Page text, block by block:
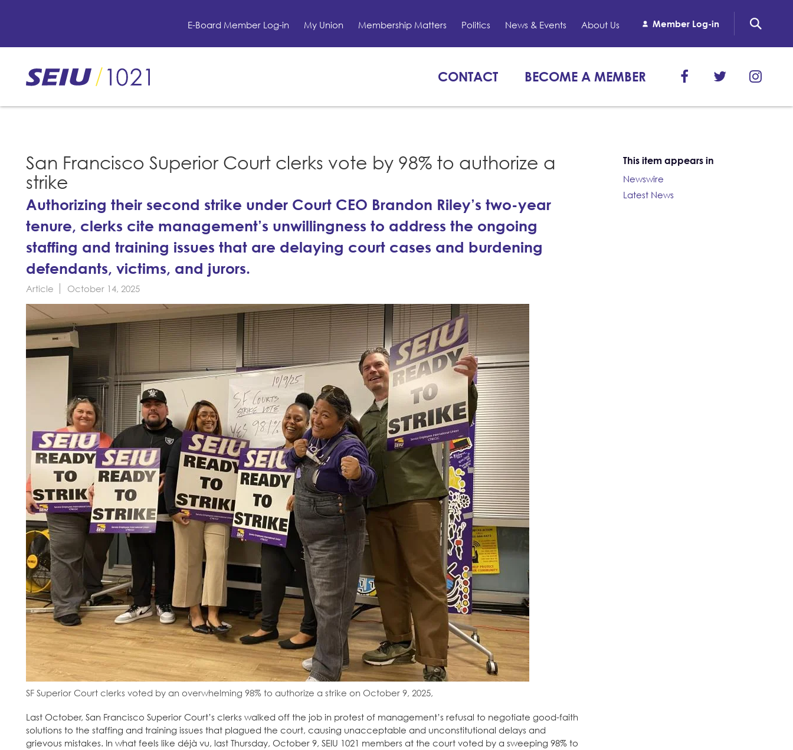
content
E-Board Member Log-in My Union Membership Matters Politics News & Events About Us Member Log-in
CONTACT BECOME A MEMBER
San Francisco Superior Court clerks vote by 98% to authorize a
strike
Authorizing their second strike under Court CEO Brandon Riley’s two-year
tenure, clerks cite management’s unwillingness to address the ongoing
staffing and training issues that are delaying court cases and burdening
defendants, victims, and jurors.
Article October 14, 2025
SF Superior Court clerks voted by an overwhelming 98% to authorize a strike on October 9, 2025,
Last October, San Francisco Superior Court’s clerks walked off the job in protest of management’s refusal to negotiate good-faith
solutions to the staffing and training issues that plagued the court, causing unacceptable and unconstitutional delays and
grievous mistakes. In what feels like déjà vu, last Thursday, October 9, SEIU 1021 members at the court voted by a sweeping 98% to
This item appears in
Newswire
Latest News